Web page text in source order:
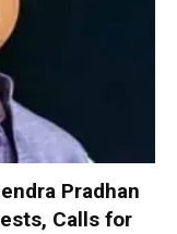
Pradhan
Calls for